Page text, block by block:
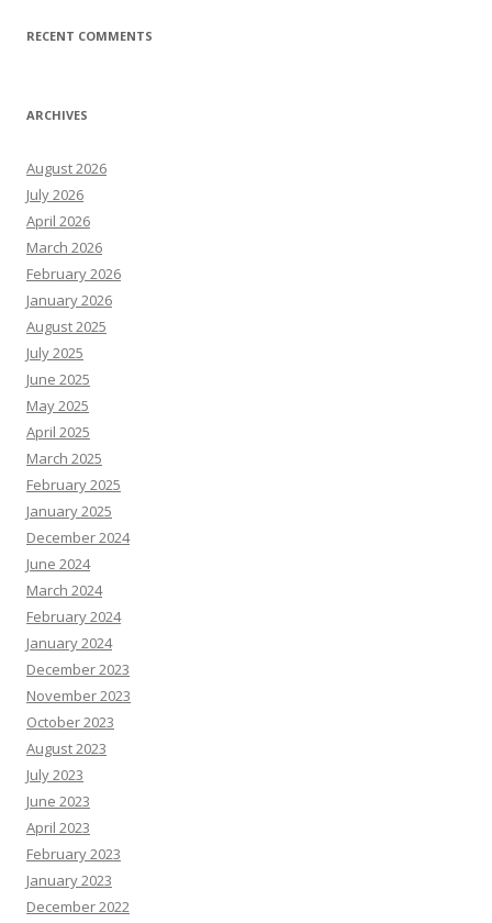
RECENT COMMENTS
ARCHIVES
August 2026
July 2026
April 2026
March 2026
February 2026
January 2026
August 2025
July 2025
June 2025
May 2025
April 2025
March 2025
February 2025
January 2025
December 2024
June 2024
March 2024
February 2024
January 2024
December 2023
November 2023
October 2023
August 2023
July 2023
June 2023
April 2023
February 2023
January 2023
December 2022